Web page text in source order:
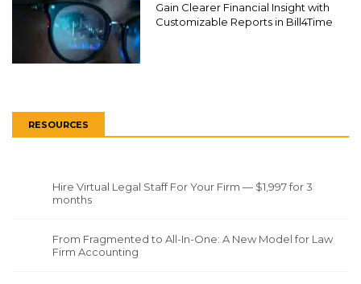
Gain Clearer Financial Insight with
Customizable Reports in Bill4Time
RESOURCES
Hire Virtual Legal Staff For Your Firm — $1,997 for 3
months
From Fragmented to All-In-One: A New Model for Law
Firm Accounting